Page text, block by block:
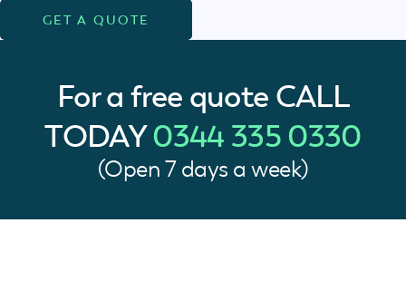
GET A QUOTE
For a free quote CALL
TODAY0344 335 0330
(Open 7 days a week)